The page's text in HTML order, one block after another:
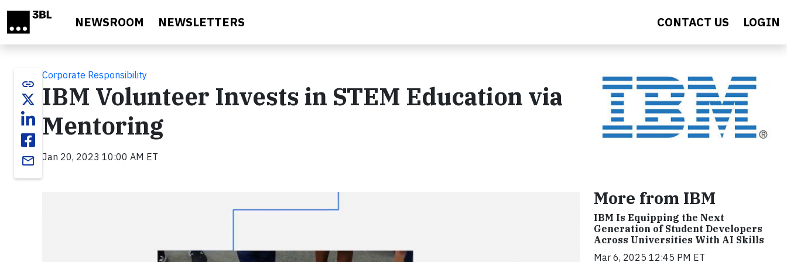
NEWSROOM NEWSLETTERS CONTACT US LOGIN
link
email
Corporate Responsibility
IBM Volunteer Invests in STEM Education via
Mentoring
Jan 20, 2023 10:00 AM ET
More from IBM
IBM Is Equipping the Next
Generation of Student Developers
Across Universities With AI Skills
Mar 6, 2025 12:45 PM ET